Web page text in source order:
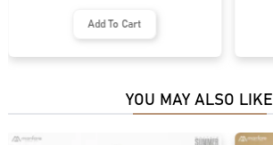
Add To Cart
YOU MAY ALSO LIKE